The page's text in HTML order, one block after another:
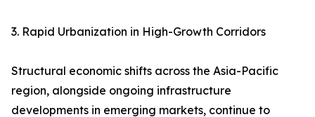
3. Rapid Urbanization in High-Growth Corridors
Structural economic shifts across the Asia-Pacific
region, alongside ongoing infrastructure
developments in emerging markets, continue to